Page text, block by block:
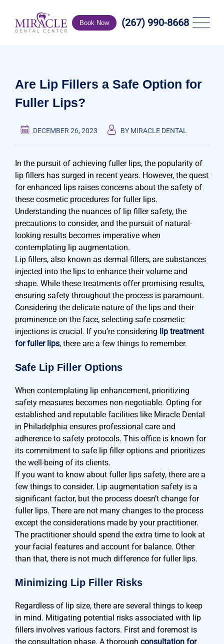
content
Book Now (267) 990-8668
Are Lip Fillers a Safe Option for
Fuller Lips?
DECEMBER 26, 2023 BY MIRACLE DENTAL
In the pursuit of achieving fuller lips, the popularity of
lip fillers has surged in recent years. However, the quest
for enhanced lips raises concerns about the safety of
these cosmetic procedures for fuller lips.
Understanding the nuances of lip filler safety, the
precautions to consider, and the pursuit of natural-
looking results becomes imperative when
contemplating lip augmentation.
Lip fillers, also known as dermal fillers, are substances
injected into the lips to enhance their volume and
shape. While these treatments offer promising results,
ensuring safety throughout the process is paramount.
Considering the delicate nature of the lips and their
prominence on the face, selecting safe cosmetic
injections is crucial. If you’re considering lip treatment
for fuller lips, there are a few things to remember.
Safe Lip Filler Options
When contemplating lip enhancement, prioritizing
safety measures becomes non-negotiable. Opting for
established and reputable facilities like Miracle Dental
in Philadelphia ensures professional care and
adherence to safety protocols. This office is known for
its commitment to safe lip filler options and prioritizes
the well-being of its clients.
If you want to know about fuller lips safety, there are a
few things to consider. Lip augmentation safety is a
significant factor, but the process doesn’t change for
fuller lips. There are not many changes to the process
except the considerations made by your practitioner.
The practitioner should spend the extra time to look at
your facial features and account for balance. Other
than that, there is not much difference for fuller lips.
Minimizing Lip Filler Risks
Regardless of lip size, there are several things to keep
in mind. Mitigating potential risks associated with lip
fillers involves various factors. First and foremost is
the consultation phase. A thorough consultation for